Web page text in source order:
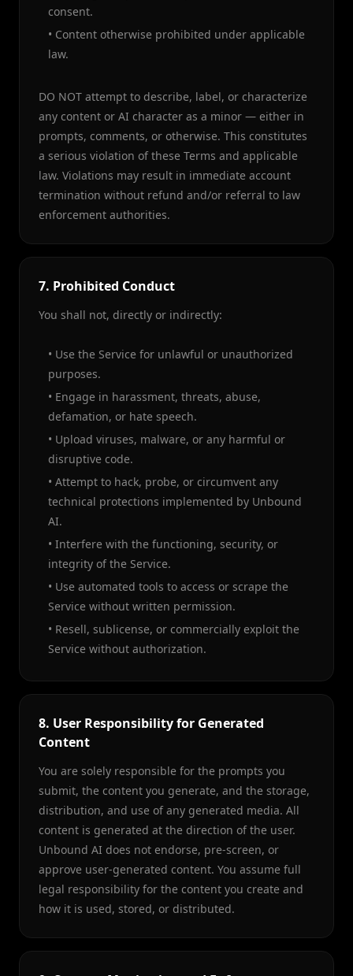
consent.
• Content otherwise prohibited under applicable
law.
DO NOT attempt to describe, label, or characterize
any content or AI character as a minor — either in
prompts, comments, or otherwise. This constitutes
a serious violation of these Terms and applicable
law. Violations may result in immediate account
termination without refund and/or referral to law
enforcement authorities.
7. Prohibited Conduct
You shall not, directly or indirectly:
• Use the Service for unlawful or unauthorized
purposes.
• Engage in harassment, threats, abuse,
defamation, or hate speech.
• Upload viruses, malware, or any harmful or
disruptive code.
• Attempt to hack, probe, or circumvent any
technical protections implemented by Unbound
AI.
• Interfere with the functioning, security, or
integrity of the Service.
• Use automated tools to access or scrape the
Service without written permission.
• Resell, sublicense, or commercially exploit the
Service without authorization.
8. User Responsibility for Generated
Content
You are solely responsible for the prompts you
submit, the content you generate, and the storage,
distribution, and use of any generated media. All
content is generated at the direction of the user.
Unbound AI does not endorse, pre-screen, or
approve user-generated content. You assume full
legal responsibility for the content you create and
how it is used, stored, or distributed.